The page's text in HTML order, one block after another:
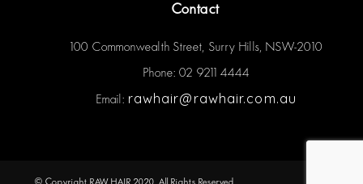
Contact
100 Commonwealth Street, Surry Hills, NSW-2010
Phone: 02 9211 4444
Email: rawhair@rawhair.com.au